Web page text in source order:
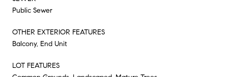
Public Sewer
OTHER EXTERIOR FEATURES
Balcony, End Unit
LOT FEATURES